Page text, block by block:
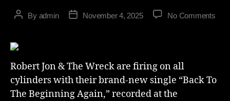
By admin November 4, 2025 No Comments
Robert Jon & The Wreck are firing on all
cylinders with their brand-new single “Back To
The Beginning Again,” recorded at the